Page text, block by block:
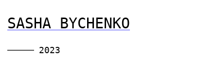
SASHA BYCHENKO
2023